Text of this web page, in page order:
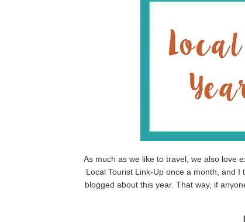
As much as we like to travel, we also love
Local Tourist Link-Up once a month, and
blogged about this year. That way, if